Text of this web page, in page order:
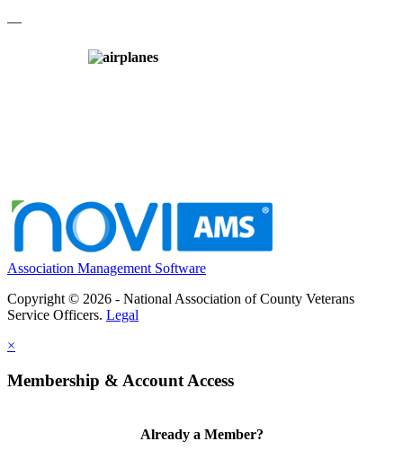
—
Association Management Software
Copyright © 2026 - National Association of County Veterans
Service Officers. Legal
×
Membership & Account Access
Already a Member?